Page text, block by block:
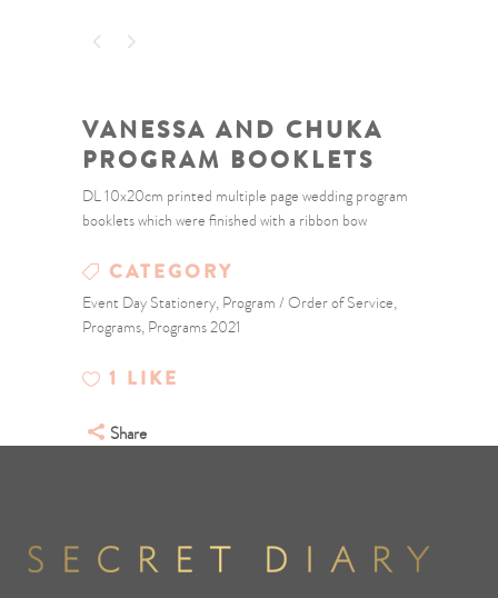
VANESSA AND CHUKA
PROGRAM BOOKLETS
DL 10x20cm printed multiple page wedding program
booklets which were finished with a ribbon bow
CATEGORY
Event Day Stationery, Program / Order of Service,
Programs, Programs 2021
1 LIKE
Share